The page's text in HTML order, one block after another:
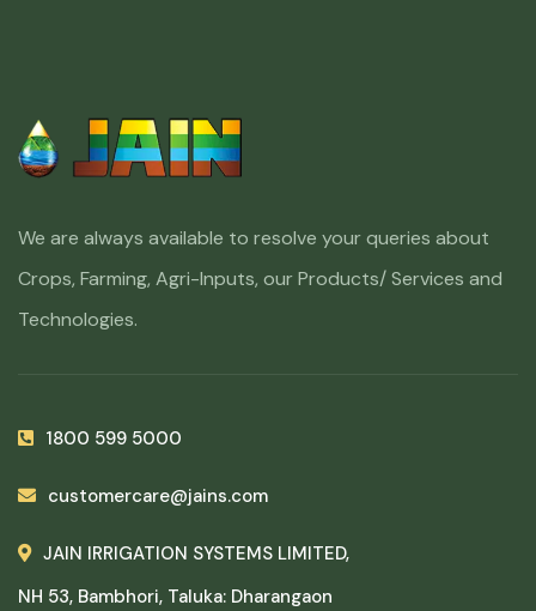
We are always available to resolve your queries about
Crops, Farming, Agri-Inputs, our Products/ Services and
Technologies.
1800 599 5000
customercare@jains.com
JAIN IRRIGATION SYSTEMS LIMITED,
NH 53, Bambhori, Taluka: Dharangaon